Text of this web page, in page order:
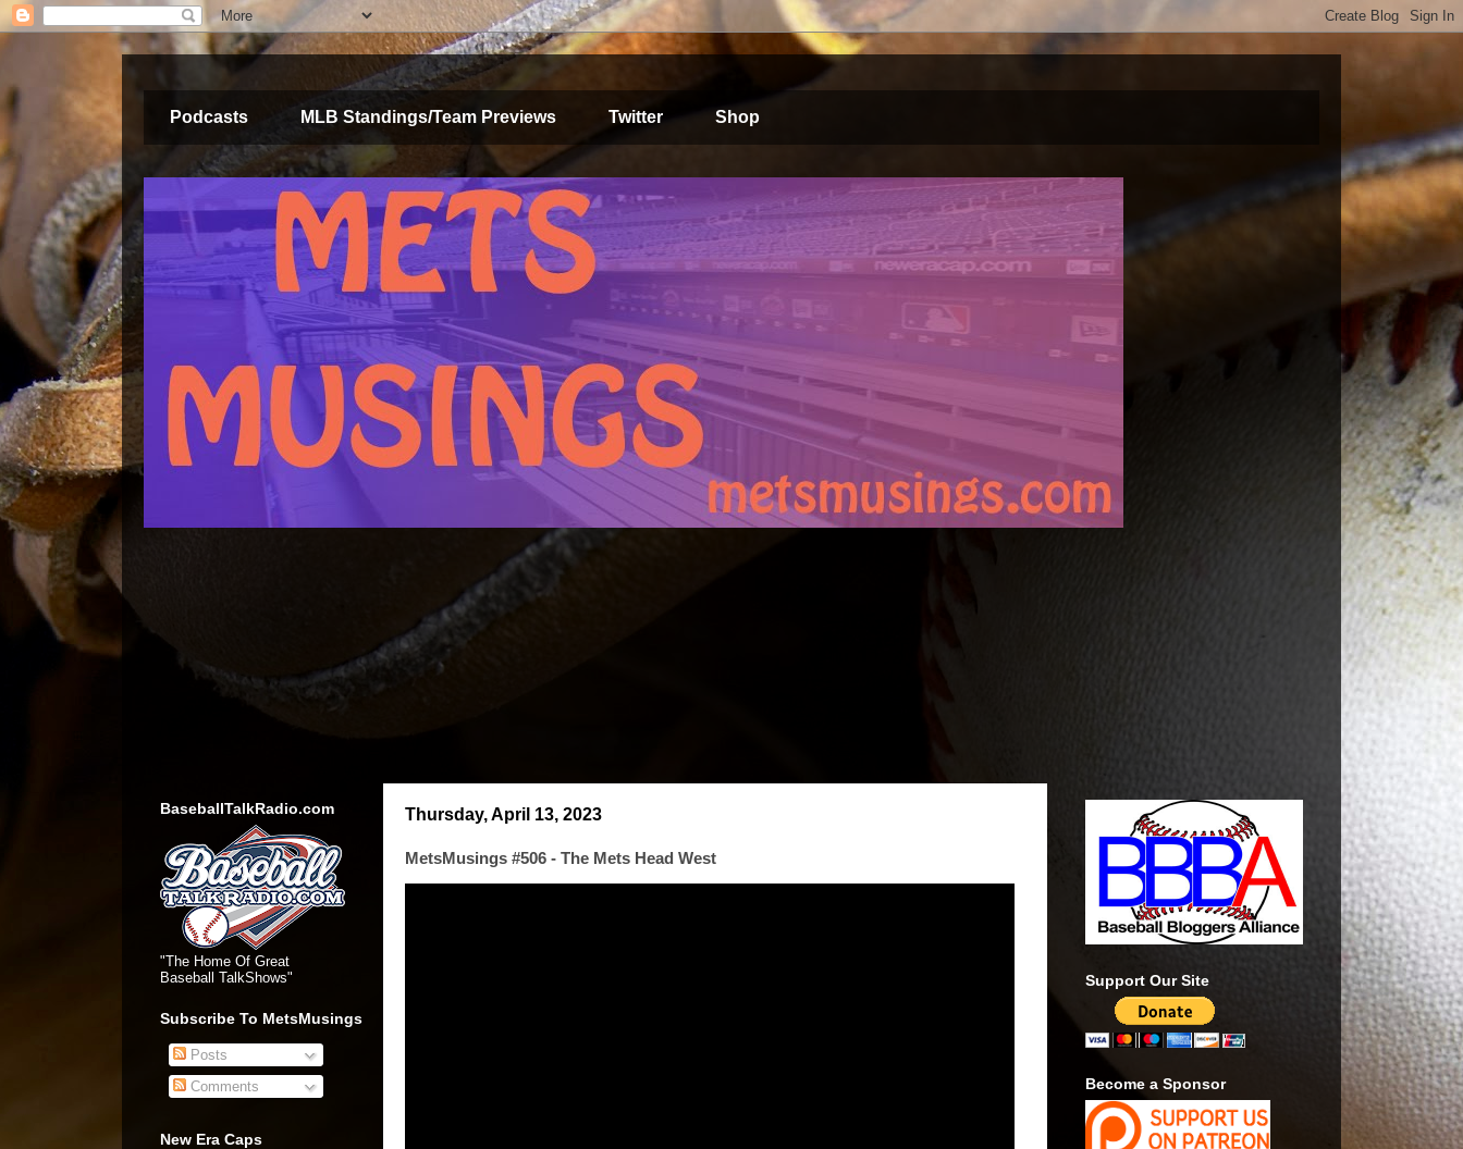
Podcasts MLB Standings/Team Previews Twitter Shop
Thursday, April 13, 2023
MetsMusings #506 - The Mets Head West
BaseballTalkRadio.com
"The Home Of Great
Baseball TalkShows"
Subscribe To MetsMusings
Posts
Comments
New Era Caps
Support Our Site
Become a Sponsor